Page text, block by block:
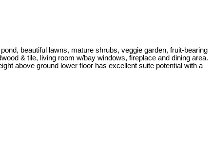
beautiful lawns, mature shrubs, veggie garden, fruit-bearing
& tile, living room w/bay windows, fireplace and dining area.
above ground lower floor has excellent suite potential with a